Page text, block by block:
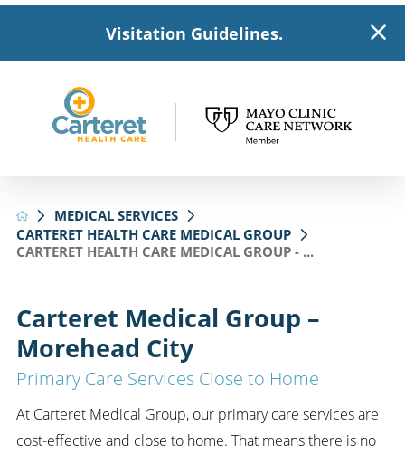
Visitation Guidelines.
MEDICAL SERVICES
CARTERET HEALTH CARE MEDICAL GROUP
CARTERET HEALTH CARE MEDICAL GROUP - ...
Carteret Medical Group –
Morehead City
Primary Care Services Close to Home
At Carteret Medical Group, our primary care services are
cost-effective and close to home. That means there is no